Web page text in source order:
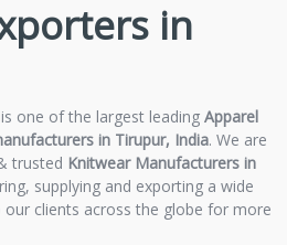
in
one of the largest leading Apparel
in Tirupur, India. We are
trusted Knitwear Manufacturers in
supplying and exporting a wide
clients across the globe for more